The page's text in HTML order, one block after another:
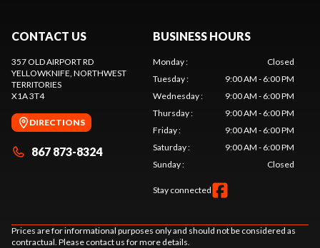
CONTACT US
357 OLD AIRPORT RD
YELLOWKNIFE , NORTHWEST
TERRITORIES
X1A 3T4
DIRECTIONS
867 873-8324
BUSINESS HOURS
Monday:
Closed
Tuesday:
9:00 AM - 6:00 PM
Wednesday:
9:00 AM - 6:00 PM
Thursday:
9:00 AM - 6:00 PM
Friday:
9:00 AM - 6:00 PM
Saturday:
9:00 AM - 6:00 PM
Sunday: Closed
Stay connected
Prices are for informational purposes only and should not be considered as
contractual. Please contact us for more details.